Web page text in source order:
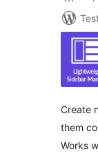
Create
them
Works